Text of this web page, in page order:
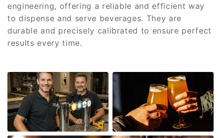
engineering, offering a reliable and efficient way
to dispense and serve beverages. They are
durable and precisely calibrated to ensure perfect
results every time.